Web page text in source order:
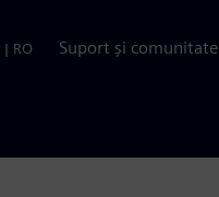
| RO Suport și comunitate